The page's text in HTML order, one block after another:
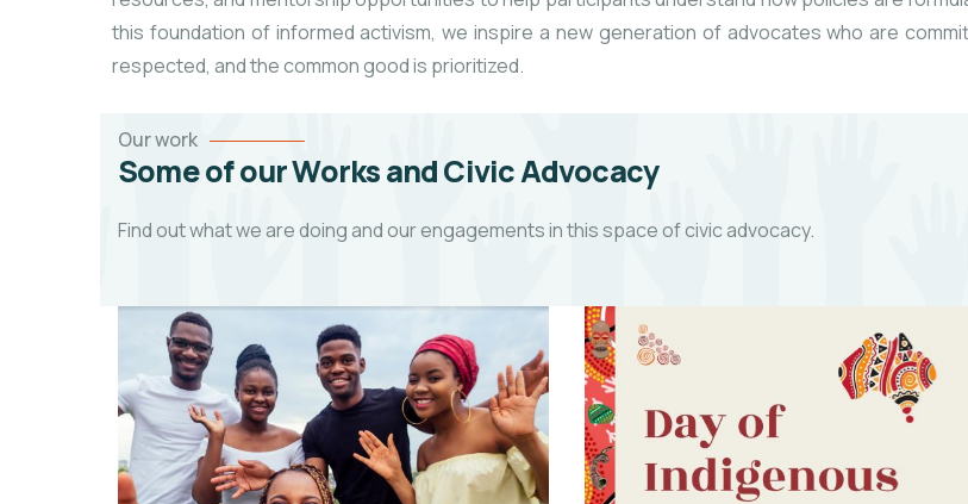
this foundation of informed activism, we inspire a new generation of advocates who are
respected, and the common good is prioritized.
Our work
Some of our Works and Civic Advocacy
Find out what we are doing and our engagements in this space of civic advocacy.